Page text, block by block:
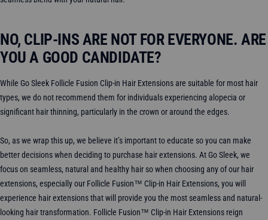
NO, CLIP-INS ARE NOT FOR EVERYONE. ARE
YOU A GOOD CANDIDATE?
While Go Sleek Follicle Fusion Clip-in Hair Extensions are suitable for most hair
types, we do not recommend them for individuals experiencing alopecia or
significant hair thinning, particularly in the crown or around the edges.
So, as we wrap this up, we believe it’s important to educate so you can make
better decisions when deciding to purchase hair extensions. At Go Sleek, we
focus on seamless, natural and healthy hair so when choosing any of our hair
extensions, especially our Follicle Fusion™ Clip-in Hair Extensions, you will
experience hair extensions that will provide you the most seamless and natural-
looking hair transformation. Follicle Fusion™ Clip-in Hair Extensions reign